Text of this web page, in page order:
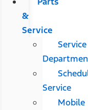
&
Service
Service
Service
Mobile